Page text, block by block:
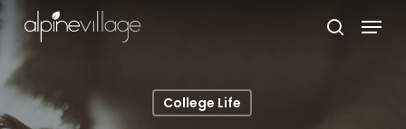
Skip
main
content
search
Menu
College Life